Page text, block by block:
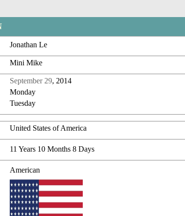
Jonathan Le
Mini Mike
September 29, 2014
Monday
Tuesday
United States of America
11 Years 10 Months 8 Days
American